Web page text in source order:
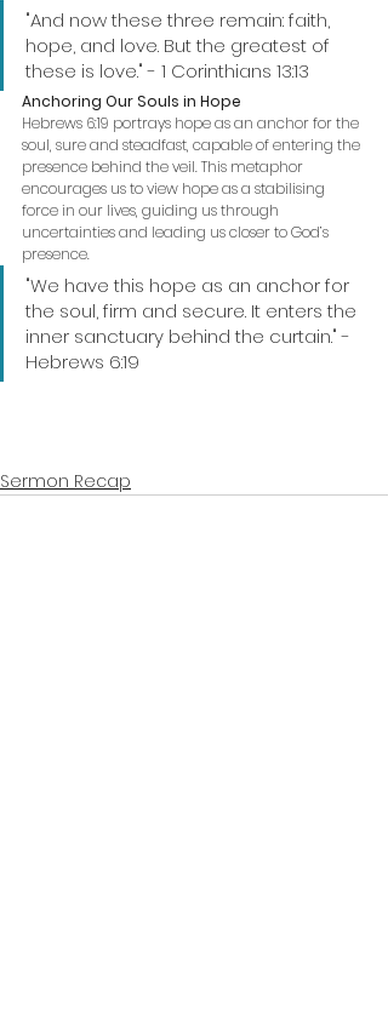
"And now these three remain: faith,
hope, and love. But the greatest of
these is love." - 1 Corinthians 13:13
Anchoring Our Souls in Hope
Hebrews 6:19 portrays hope as an anchor for the
soul, sure and steadfast, capable of entering the
presence behind the veil. This metaphor
encourages us to view hope as a stabilising
force in our lives, guiding us through
uncertainties and leading us closer to God’s
presence.
"We have this hope as an anchor for
the soul, firm and secure. It enters the
inner sanctuary behind the curtain." -
Hebrews 6:19
Sermon Recap